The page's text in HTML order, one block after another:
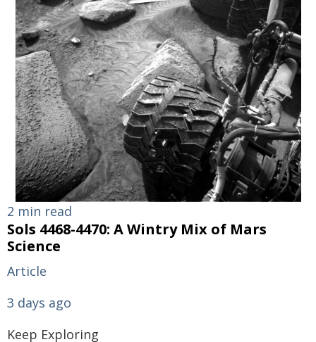
2 min read
Sols 4468-4470: A Wintry Mix of Mars
Science
Article
3 days ago
Keep Exploring